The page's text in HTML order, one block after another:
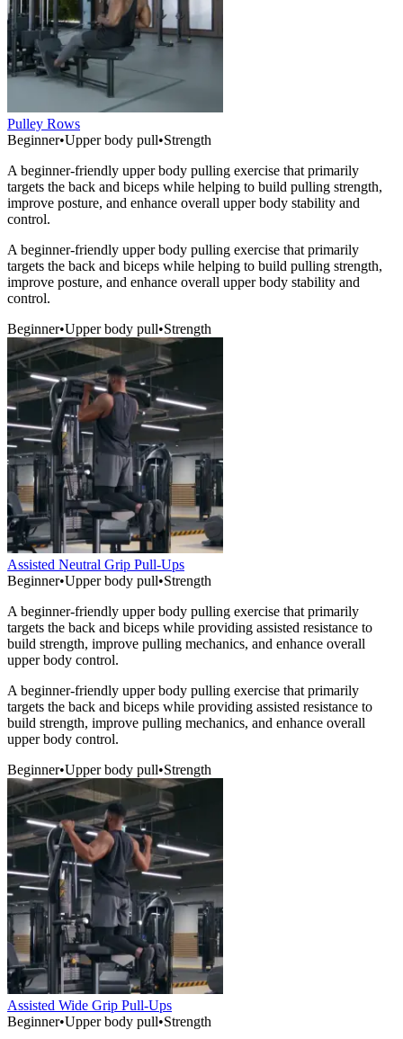
Pulley Rows
Beginner•Upper body pull•Strength
A beginner-friendly upper body pulling exercise that primarily
targets the back and biceps while helping to build pulling strength,
improve posture, and enhance overall upper body stability and
control.
A beginner-friendly upper body pulling exercise that primarily
targets the back and biceps while helping to build pulling strength,
improve posture, and enhance overall upper body stability and
control.
Beginner•Upper body pull•Strength
Assisted Neutral Grip Pull-Ups
Beginner•Upper body pull•Strength
A beginner-friendly upper body pulling exercise that primarily
targets the back and biceps while providing assisted resistance to
build strength, improve pulling mechanics, and enhance overall
upper body control.
A beginner-friendly upper body pulling exercise that primarily
targets the back and biceps while providing assisted resistance to
build strength, improve pulling mechanics, and enhance overall
upper body control.
Beginner•Upper body pull•Strength
Assisted Wide Grip Pull-Ups
Beginner•Upper body pull•Strength